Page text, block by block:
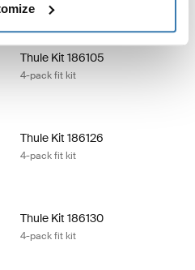
Thule Kit 186105 4-pack fit kit
Thule Kit 186105
4-pack fit kit
Thule Kit 186126
4-pack fit kit
Thule Kit 186130
4-pack fit kit